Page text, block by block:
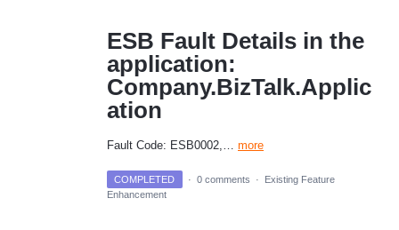
ESB Fault Details in the
application:
Company.BizTalk.Applic
ation
Fault Code: ESB0002,… more
COMPLETED · 0 comments ·
Existing Feature
Enhancement